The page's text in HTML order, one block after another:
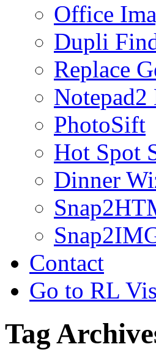
Office
Dupli
Replace
PhotoSift
Hot Spot
Dinner
Contact
Go to RL
Tag